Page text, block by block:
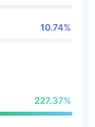
10.74%
227.37%